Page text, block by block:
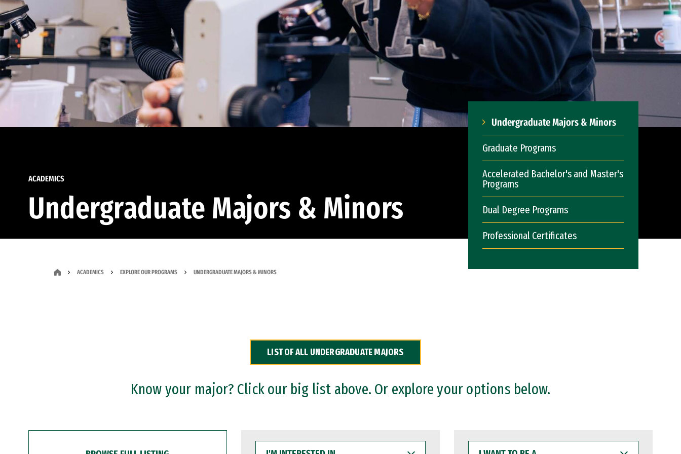
ACADEMICS
Undergraduate Majors & Minors
Undergraduate Majors & Minors
Graduate Programs
Accelerated Bachelor's and Master's
Programs
Dual Degree Programs
Professional Certificates
ACADEMICS EXPLORE OUR PROGRAMS UNDERGRADUATE MAJORS & MINORS
LIST OF ALL UNDERGRADUATE MAJORS
Know your major? Click our big list above. Or explore your options below.